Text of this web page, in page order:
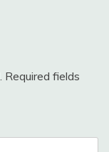
Required fields